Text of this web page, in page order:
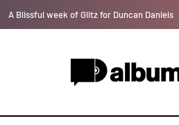
Jaywillz shares new EP “Pretty Inside”